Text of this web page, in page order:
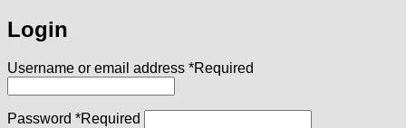
Login
Username or email address *Required
Password *Required